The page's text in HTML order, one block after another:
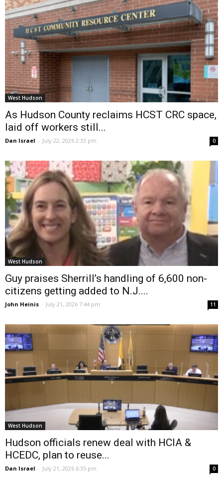
West Hudson
As Hudson County reclaims HCST CRC space,
laid off workers still...
Dan Israel - July 22, 2026 2:33 pm 0
West Hudson
Guy praises Sherrill’s handling of 6,600 non-
citizens getting added to N.J....
John Heinis - July 21, 2026 7:44 pm 11
West Hudson
Hudson officials renew deal with HCIA &
HCEDC, plan to reuse...
Dan Israel - July 21, 2026 6:35 pm 0